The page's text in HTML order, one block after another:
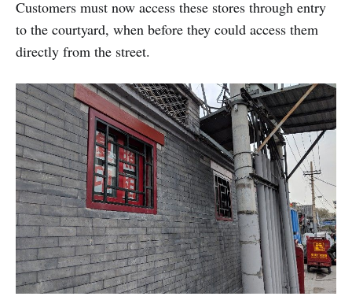
Customers must now access these stores through entry
to the courtyard, when before they could access them
directly from the street.